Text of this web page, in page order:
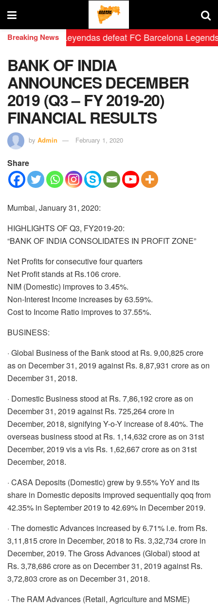
Breaking News
Madrid Leyendas defeat FC Barcelona Legends by
BANK OF INDIA
ANNOUNCES DECEMBER
2019 (Q3 – FY 2019-20)
FINANCIAL RESULTS
by Admin February 1, 2020
Share
Mumbai, January 31, 2020:
HIGHLIGHTS OF Q3, FY2019-20:
“BANK OF INDIA CONSOLIDATES IN PROFIT ZONE”
Net Profits for consecutive four quarters
Net Profit stands at Rs.106 crore.
NIM (Domestic) improves to 3.45%.
Non-Interest Income increases by 63.59%.
Cost to Income Ratio improves to 37.55%.
BUSINESS:
· Global Business of the Bank stood at Rs. 9,00,825 crore
as on December 31, 2019 against Rs. 8,87,931 crore as on
December 31, 2018.
· Domestic Business stood at Rs. 7,86,192 crore as on
December 31, 2019 against Rs. 725,264 crore in
December, 2018, signifying Y-o-Y increase of 8.40%. The
overseas business stood at Rs. 1,14,632 crore as on 31st
December, 2019 vis a vis Rs. 1,62,667 crore as on 31st
December, 2018.
· CASA Deposits (Domestic) grew by 9.55% YoY and its
share in Domestic deposits improved sequentially qoq from
42.35% in September 2019 to 42.69% in December 2019.
· The domestic Advances increased by 6.71% i.e. from Rs.
3,11,815 crore in December, 2018 to Rs. 3,32,734 crore in
December, 2019. The Gross Advances (Global) stood at
Rs. 3,78,686 crore as on December 31, 2019 against Rs.
3,72,803 crore as on December 31, 2018.
· The RAM Advances (Retail, Agriculture and MSME)